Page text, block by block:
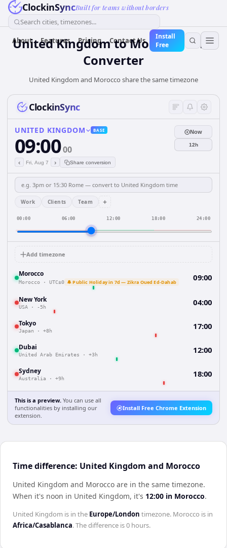
ClockinSyncBuilt for teams without borders
Search cities, timezones...
About Features Pricing Contact Us
Install
Free
United KingdomtoMorocco Time
Converter
United Kingdom and Morocco share the same timezone
ClockinSync
UNITED KINGDOM BASE
09:0000
‹ Fri, Aug 7 › Share conversion
Now
12h
Work Clients Team +
00:00 06:00 12:00 18:00 24:00
Add timezone
Morocco
Morocco · UTC±0 🔔 Public Holiday in 7d — Zikra Oued Ed-Dahab 09:00
New York
USA · -5h 04:00
Tokyo
Japan · +8h 17:00
Dubai
United Arab Emirates · +3h 12:00
Sydney
Australia · +9h 18:00
This is a preview. You can use all
functionalities by installing our
extension.
Install Free Chrome Extension
Time difference: United Kingdom and Morocco
United Kingdom and Morocco are in the same timezone.
When it's noon in United Kingdom, it's 12:00 in Morocco.
United Kingdom is in the Europe/London timezone. Morocco is in
Africa/Casablanca. The difference is0 hours.